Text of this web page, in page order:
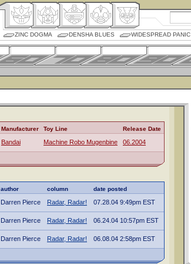
ZINC DOGMA DENSHA BLUES WIDESPREAD PANIC
Manufacturer Toy Line Release Date
Bandai Machine Robo Mugenbine 06.2004
author column date posted
Darren Pierce Radar, Radar! 07.28.04 9:49pm EST
Darren Pierce Radar, Radar! 06.24.04 10:57pm EST
Darren Pierce Radar, Radar! 06.08.04 2:58pm EST